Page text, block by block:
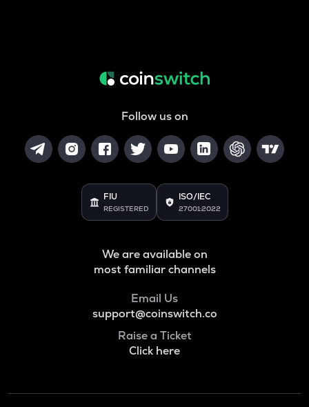
Follow us on
FIU
REGISTERED
ISO/IEC
27001:2022
We are available on
most familiar channels
Email Us
support@coinswitch.co
Raise a Ticket
Click here